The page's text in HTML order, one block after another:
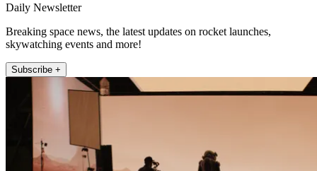
Daily Newsletter
Breaking space news, the latest updates on rocket launches,
skywatching events and more!
Subscribe +